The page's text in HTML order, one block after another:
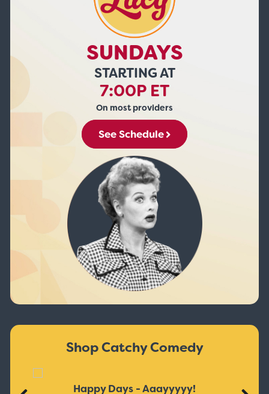
SUNDAYS
STARTING AT
7:00P ET
On most providers
See Schedule
Shop Catchy Comedy
Happy Days - Aaayyyyy!